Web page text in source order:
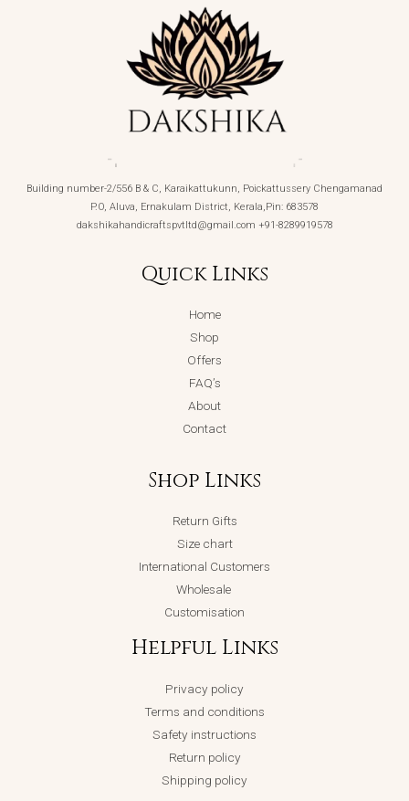
Building number-2/556 B & C, Karaikattukunn, Poickattussery Chengamanad
P.O, Aluva, Ernakulam District, Kerala,Pin: 683578
dakshikahandicraftspvtltd@gmail.com +91-8289919578
Quick Links
Home
Shop
Offers
FAQ’s
About
Contact
Shop Links
Return Gifts
Size chart
International Customers
Wholesale
Customisation
Helpful Links
Privacy policy
Terms and conditions
Safety instructions
Return policy
Shipping policy